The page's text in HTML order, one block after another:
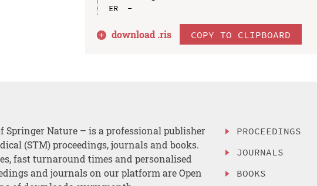
download .ris COPY TO CLIPBOARD
Springer Nature – is a professional publisher
(STM) proceedings, journals and books.
fast turnaround times and personalised
and journals on our platform are Open
PROCEEDINGS
JOURNALS
BOOKS